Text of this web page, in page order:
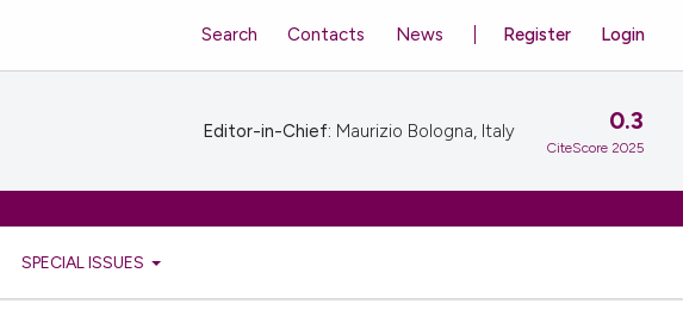
SPECIAL ISSUES
Register Login
Search Contacts News
Editor-in-Chief: Maurizio Bologna, Italy 0.3
CiteScore 2025